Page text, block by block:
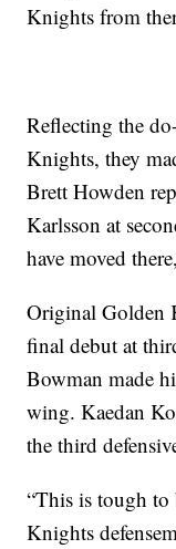
Knights from
Reflecting the
Knights, they
Brett Howden
Karlsson at
have moved
Original Golden
final debut at
Bowman made
wing. Kaedan
the third
“This is tough to
Knights